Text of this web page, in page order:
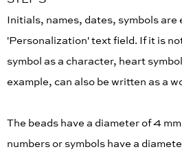
Initials, names, dates, symbols are
'Personalization' text field. If it is
symbol as a character, heart
example, can also be written as a
The beads have a diameter of 4
numbers or symbols have a